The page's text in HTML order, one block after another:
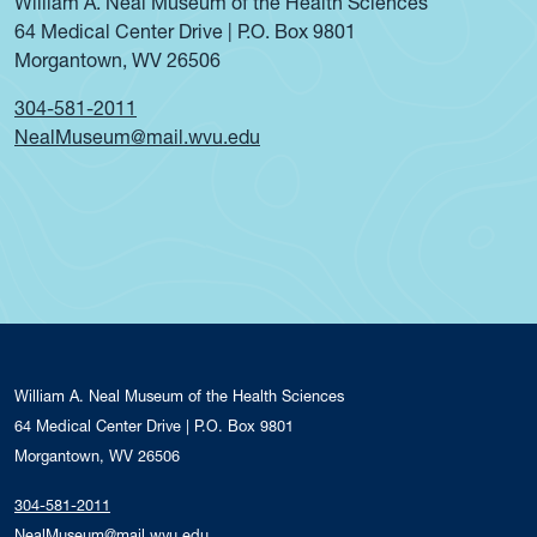
64 Medical Center Drive | P.O. Box 9801
Morgantown, WV 26506
304-581-2011
NealMuseum@mail.wvu.edu
William A. Neal Museum of the Health Sciences
64 Medical Center Drive | P.O. Box 9801
Morgantown, WV 26506
304-581-2011